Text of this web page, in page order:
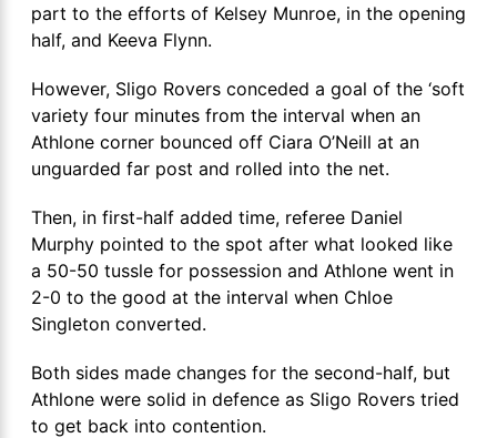
part to the efforts of Kelsey Munroe, in the opening
half, and Keeva Flynn.
However, Sligo Rovers conceded a goal of the ‘soft
variety four minutes from the interval when an
Athlone corner bounced off Ciara O’Neill at an
unguarded far post and rolled into the net.
Then, in first-half added time, referee Daniel
Murphy pointed to the spot after what looked like
a 50-50 tussle for possession and Athlone went in
2-0 to the good at the interval when Chloe
Singleton converted.
Both sides made changes for the second-half, but
Athlone were solid in defence as Sligo Rovers tried
to get back into contention.